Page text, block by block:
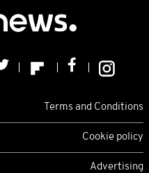
Terms and Conditions
Cookie policy
Advertising